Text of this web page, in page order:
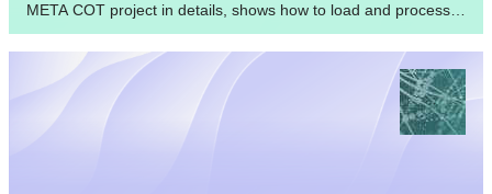
META COT project in details, shows how to load and process
the necessary information. The Expert Advisor included into
the project will help us analyze the effectiveness of the concept
presented in the article. Finally, we'll draw some conclusions
and offer useful suggestions.